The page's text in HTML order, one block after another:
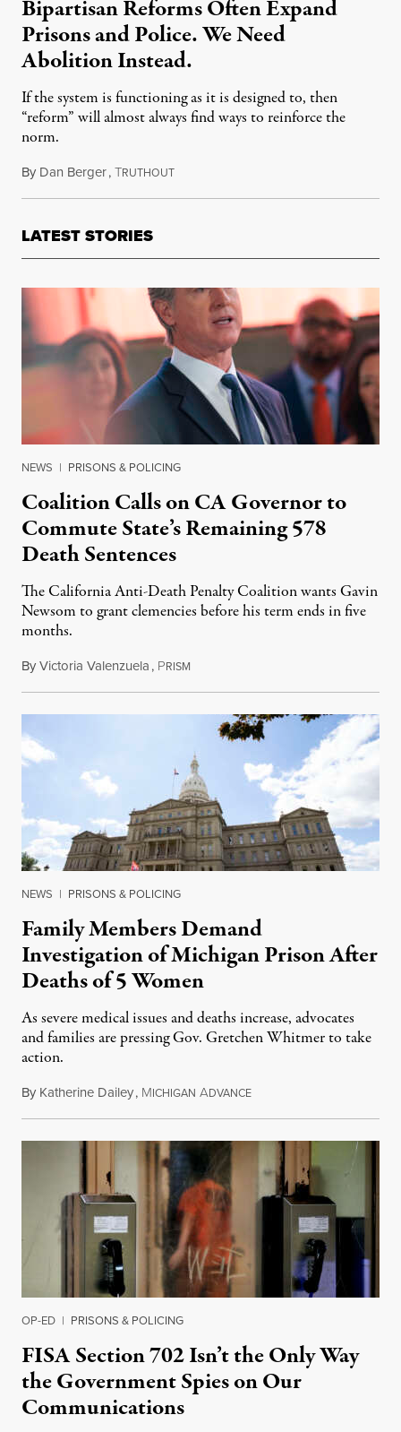
Bipartisan Reforms Often Expand
Prisons and Police. We Need
Abolition Instead.
If the system is functioning as it is designed to, then
“reform” will almost always find ways to reinforce the
norm.
By Dan Berger,TRUTHOUTSeptember 20, 2021
LATEST STORIES
NEWS | PRISONS & POLICING
Coalition Calls on CA Governor to
Commute State’s Remaining 578
Death Sentences
The California Anti-Death Penalty Coalition wants Gavin
Newsom to grant clemencies before his term ends in five
months.
ByVictoria Valenzuela, PRISM
NEWS | PRISONS & POLICING
Family Members Demand
Investigation of Michigan Prison After
Deaths of 5 Women
As severe medical issues and deaths increase, advocates
and families are pressing Gov. Gretchen Whitmer to take
action.
By Katherine Dailey, MICHIGAN ADVANCEAugust 1, 2026
OP-ED | PRISONS & POLICING
FISA Section 702 Isn’t the Only Way
the Government Spies on Our
Communications